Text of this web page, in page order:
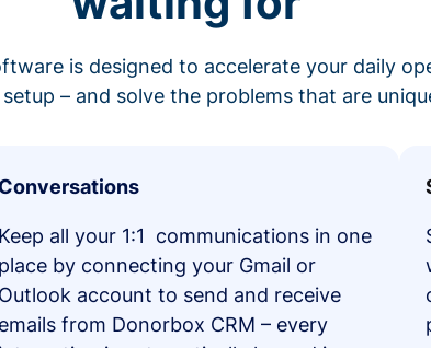
is designed to accelerate your daily
– and solve the problems that are
Conversations
Keep all your 1:1 communications in one
place by connecting your Gmail or
Outlook account to send and receive
emails from Donorbox CRM – every